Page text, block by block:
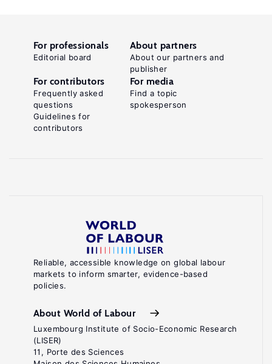
Reliable, accessible knowledge on global labour
markets to inform smarter, evidence-based
policies.
About World of Labour
Luxembourg Institute of Socio-Economic Research
(LISER)
11, Porte des Sciences
For professionals
Editorial board
About partners
About our partners and
publisher
For contributors
Frequently asked
questions
Guidelines for
contributors
For media
Find a topic
spokesperson